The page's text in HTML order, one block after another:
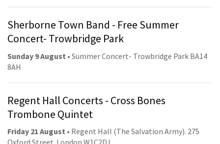
Sherborne Town Band - Free Summer
Concert- Trowbridge Park
Sunday 9 August • Summer Concert- Trowbridge Park BA14
8AH
Regent Hall Concerts - Cross Bones
Trombone Quintet
Friday 21 August • Regent Hall (The Salvation Army). 275